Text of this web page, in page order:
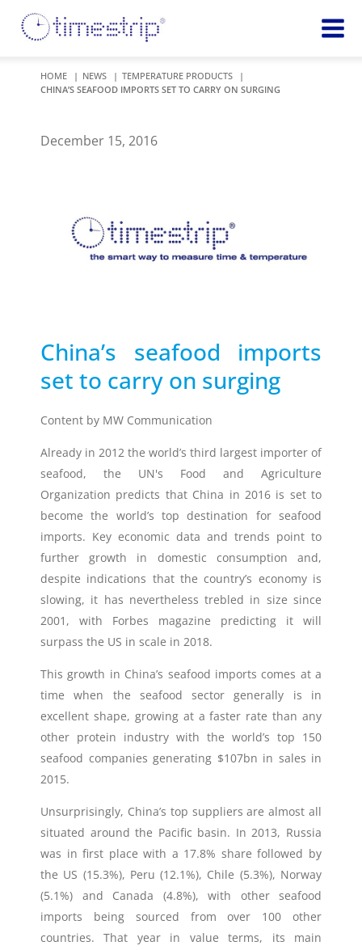
TIME
Time Indicators
Timestrip Keychain
Timestrip Complete
Timestrip Food
Blood Temp 6
LIQUID-BASED INDICATOR
Timestrip indicator labels are single
use, low cost, patented devices with a
viewing window that clearly shows
indicator activation and duration of
temperature breach.
Indicators v Data Loggers
Product
Applications
HOME NEWS
TEMPERATURE PRODUCTS
CHINA’S SEAFOOD IMPORTS SET TO CARRY ON SURGING
December 15, 2016
China’s seafood imports
set to carry on surging
Content by MW Communication
Already in 2012 the world’s third largest importer of
seafood, the UN's Food and Agriculture
Organization predicts that China in 2016 is set to
become the world’s top destination for seafood
imports. Key economic data and trends point to
further growth in domestic consumption and,
despite indications that the country’s economy is
slowing, it has nevertheless trebled in size since
2001, with Forbes magazine predicting it will
surpass the US in scale in 2018.
This growth in China’s seafood imports comes at a
time when the seafood sector generally is in
excellent shape, growing at a faster rate than any
other protein industry with the world’s top 150
seafood companies generating $107bn in sales in
2015.
Unsurprisingly, China’s top suppliers are almost all
situated around the Pacific basin. In 2013, Russia
was in first place with a 17.8% share followed by
the US (15.3%), Peru (12.1%), Chile (5.3%), Norway
(5.1%) and Canada (4.8%), with other seafood
imports being sourced from over 100 other
countries. That year in value terms, its main